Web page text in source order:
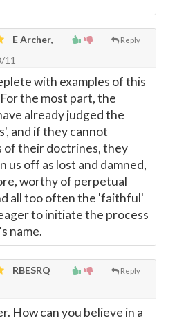
Reply
E Archer,
11
with examples of this
the most part, the
already judged the
and if they cannot
of their doctrines, they
us off as lost and damned,
worthy of perpetual
all too often the 'faithful'
to initiate the process
name.
Reply
RBESRQ
How can you believe in a